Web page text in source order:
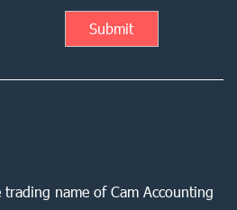
trading name of Cam Accounting